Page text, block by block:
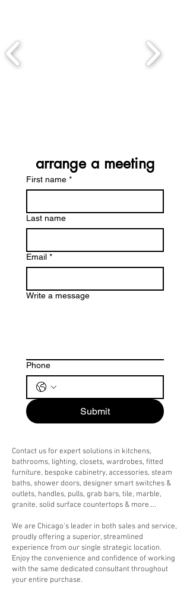
arrange a meeting
First name *
Last name
Email *
Write a message
Phone
Submit
Contact us for expert solutions in kitchens,
bathrooms, lighting, closets, wardrobes, fitted
furniture, bespoke cabinetry, accessories, steam
baths, shower doors, designer smart switches &
outlets, handles, pulls, grab bars, tile, marble,
granite, solid surface countertops & more....
We are Chicago's leader in both sales and service,
proudly offering a superior, streamlined
experience from our single strategic location.
Enjoy the convenience and confidence of working
with the same dedicated consultant throughout
your entire purchase.